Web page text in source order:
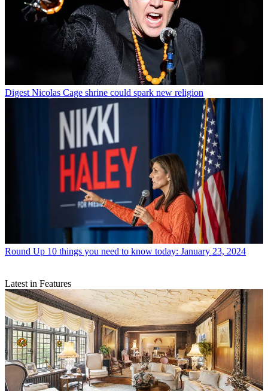
Digest Nicolas Cage shrine could spark new religion
Round Up 10 things you need to know today: January 23, 2024
Latest in Features